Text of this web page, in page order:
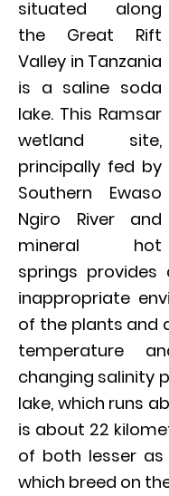
situated along
the Great Rift
Valley in Tanzania
is a saline soda
lake. This Ramsar
wetland site,
principally fed by
Southern Ewaso
Ngiro River and
mineral hot
springs
inappropriate
of the plants and
temperature
changing salinity
lake, which runs
is about 22
of both lesser
which breed on